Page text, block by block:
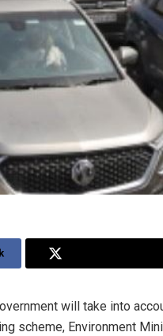
will take into
scheme, Environment